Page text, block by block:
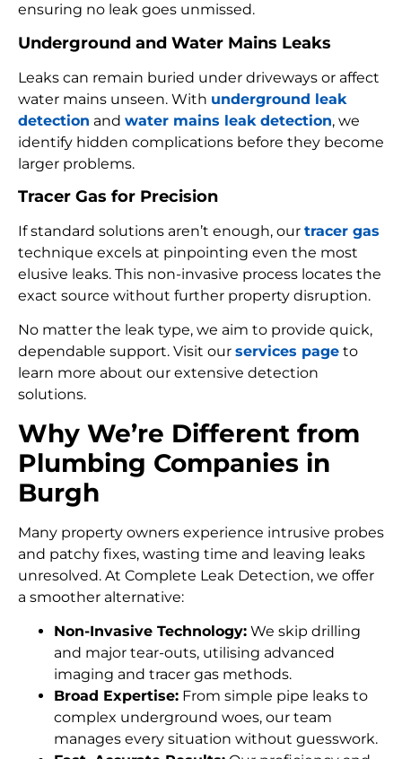
ensuring no leak goes unmissed.
Underground and Water Mains Leaks
Leaks can remain buried under driveways or affect
water mains unseen. With underground leak
detection and water mains leak detection, we
identify hidden complications before they become
larger problems.
Tracer Gas for Precision
If standard solutions aren’t enough, our tracer gas
technique excels at pinpointing even the most
elusive leaks. This non-invasive process locates the
exact source without further property disruption.
No matter the leak type, we aim to provide quick,
dependable support. Visit our services page to
learn more about our extensive detection
solutions.
Why We’re Different from
Plumbing Companies in
Burgh
Many property owners experience intrusive probes
and patchy fixes, wasting time and leaving leaks
unresolved. At Complete Leak Detection, we offer
a smoother alternative:
Non-Invasive Technology: We skip drilling
and major tear-outs, utilising advanced
imaging and tracer gas methods.
Broad Expertise: From simple pipe leaks to
complex underground woes, our team
manages every situation without guesswork.